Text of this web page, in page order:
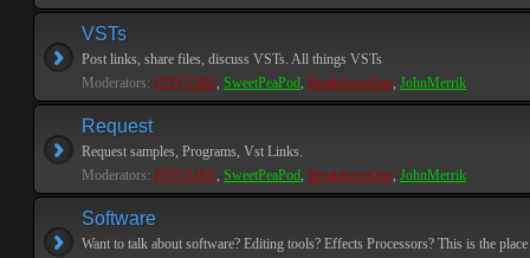
VSTs
Post links, share files, discuss VSTs. All things VSTs
Moderators: PEPCORE, SweetPeaPod, BreakforceOne, JohnMerrik
Request
Request samples, Programs, Vst Links.
Moderators: PEPCORE, SweetPeaPod, BreakforceOne, JohnMerrik
Software
Want to talk about software? Editing tools? Effects Processors? This is the